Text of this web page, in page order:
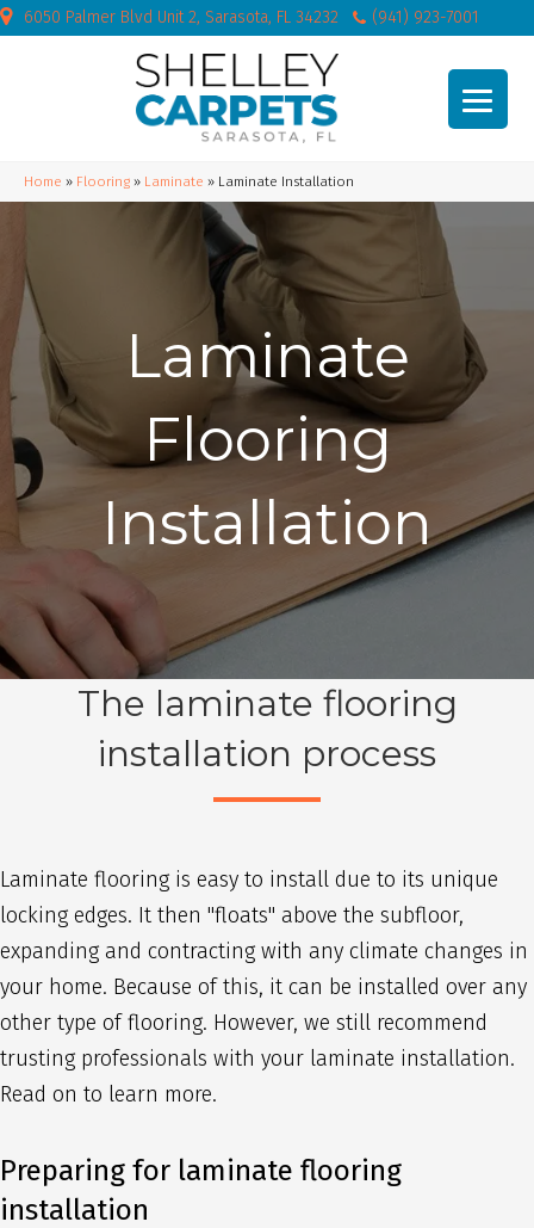
6050 Palmer Blvd Unit 2, Sarasota, FL 34232 (941) 923-7001
Home » Flooring » Laminate » Laminate Installation
Laminate
Flooring
Installation
The laminate flooring
installation process
Laminate flooring is easy to install due to its unique
locking edges. It then "floats" above the subfloor,
expanding and contracting with any climate changes in
your home. Because of this, it can be installed over any
other type of flooring. However, we still recommend
trusting professionals with your laminate installation.
Read on to learn more.
Preparing for laminate flooring
installation